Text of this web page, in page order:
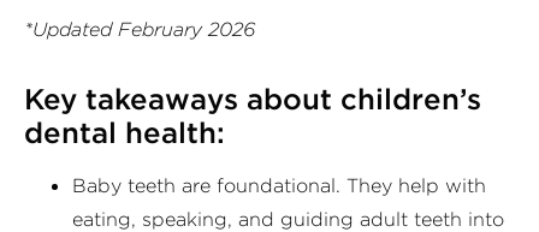
*Updated February 2026
Key takeaways about children’s
dental health:
Baby teeth are foundational. They help with
eating, speaking, and guiding adult teeth into